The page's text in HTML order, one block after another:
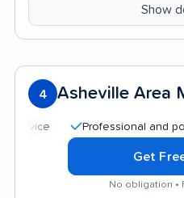
Show
4 Asheville Area
Professional and polite
Get
No obligation •